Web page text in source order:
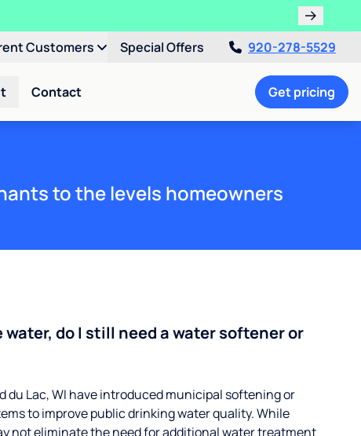
Customers Special Offers 920-278-5529
Contact Get pricing
to the levels homeowners
do I still need a water softener or
du Lac, WI have introduced municipal softening or
to improve public drinking water quality. While
not eliminate the need for additional water treatment